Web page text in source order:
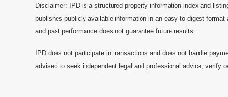
Disclaimer: IPD is a structured property information index and
publishes publicly available information in an easy-to-digest
and past performance does not guarantee future results.
IPD does not participate in transactions and does not handle
advised to seek independent legal and professional advice, verify